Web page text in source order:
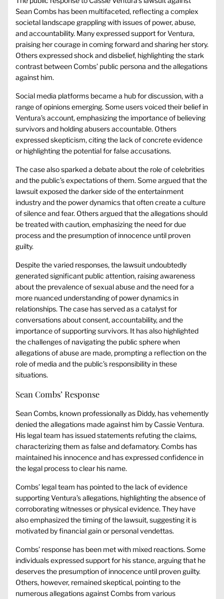
Sean Combs has been multifaceted, reflecting a complex
societal landscape grappling with issues of power, abuse,
and accountability. Many expressed support for Ventura,
praising her courage in coming forward and sharing her story.
Others expressed shock and disbelief, highlighting the stark
contrast between Combs’ public persona and the allegations
against him.
Social media platforms became a hub for discussion, with a
range of opinions emerging. Some users voiced their belief in
Ventura’s account, emphasizing the importance of believing
survivors and holding abusers accountable. Others
expressed skepticism, citing the lack of concrete evidence
or highlighting the potential for false accusations.
The case also sparked a debate about the role of celebrities
and the public’s expectations of them. Some argued that the
lawsuit exposed the darker side of the entertainment
industry and the power dynamics that often create a culture
of silence and fear. Others argued that the allegations should
be treated with caution, emphasizing the need for due
process and the presumption of innocence until proven
guilty.
Despite the varied responses, the lawsuit undoubtedly
generated significant public attention, raising awareness
about the prevalence of sexual abuse and the need for a
more nuanced understanding of power dynamics in
relationships. The case has served as a catalyst for
conversations about consent, accountability, and the
importance of supporting survivors. It has also highlighted
the challenges of navigating the public sphere when
allegations of abuse are made, prompting a reflection on the
role of media and the public’s responsibility in these
situations.
Sean Combs’ Response
Sean Combs, known professionally as Diddy, has vehemently
denied the allegations made against him by Cassie Ventura.
His legal team has issued statements refuting the claims,
characterizing them as false and defamatory. Combs has
maintained his innocence and has expressed confidence in
the legal process to clear his name.
Combs’ legal team has pointed to the lack of evidence
supporting Ventura’s allegations, highlighting the absence of
corroborating witnesses or physical evidence. They have
also emphasized the timing of the lawsuit, suggesting it is
motivated by financial gain or personal vendettas.
Combs’ response has been met with mixed reactions. Some
individuals expressed support for his stance, arguing that he
deserves the presumption of innocence until proven guilty.
Others, however, remained skeptical, pointing to the
numerous allegations against Combs from various